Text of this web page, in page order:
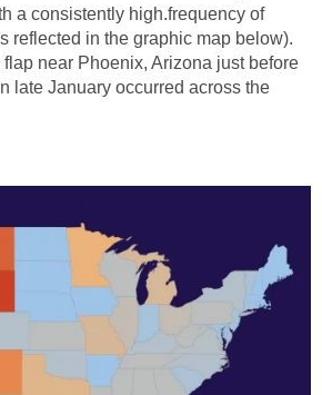
a consistently high.frequency of
reflected in the graphic map below).
near Phoenix, Arizona just before
late January occurred across the